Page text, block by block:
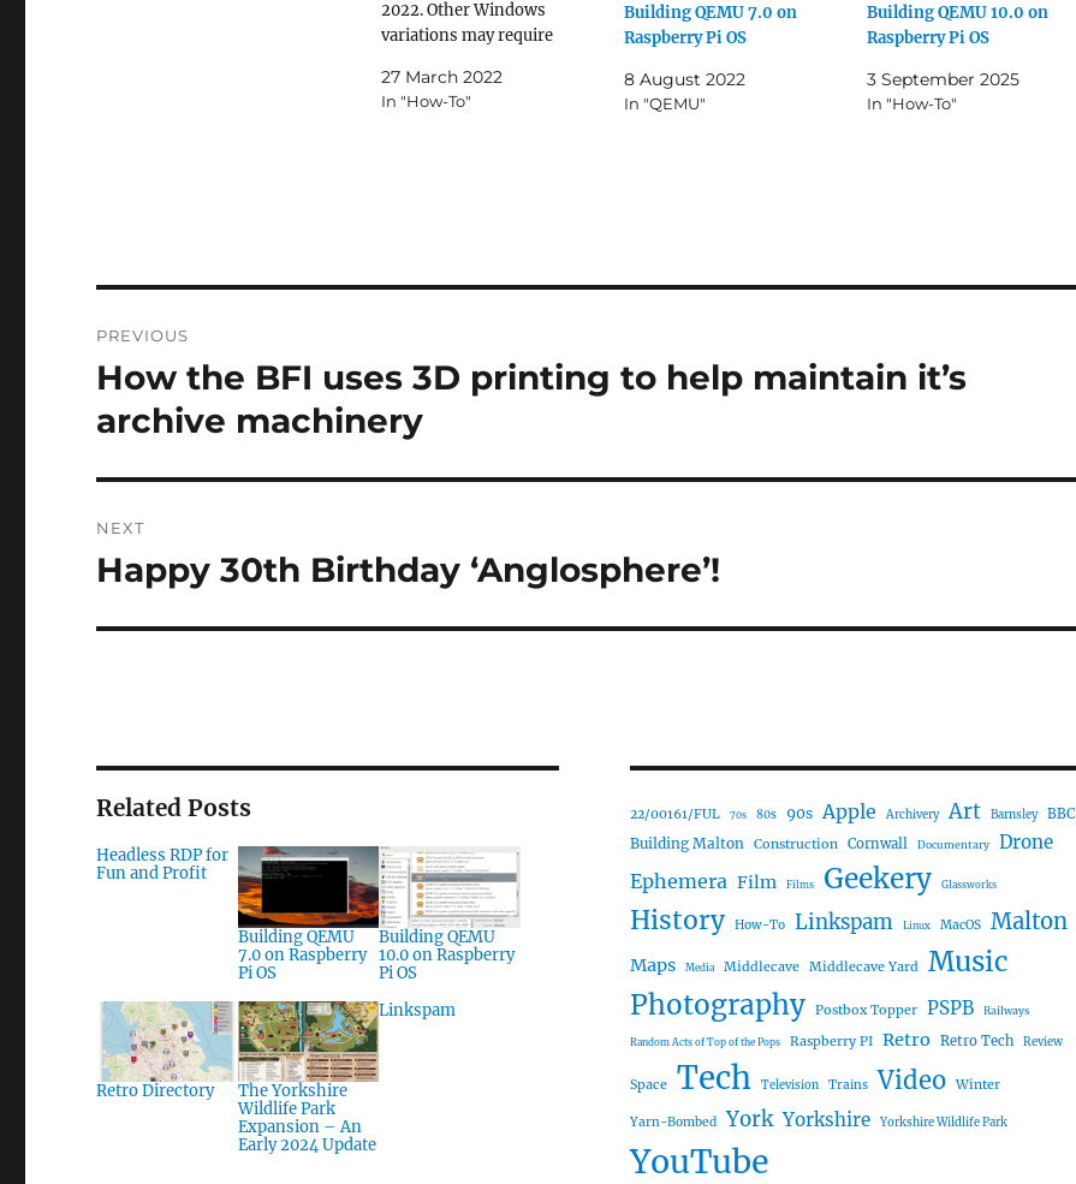
2022. Other Windows
variations may require
based platforms looking to
create a headless connection
27 March 2022
In "How-To"
Building QEMU 7.0 on
Raspberry Pi OS
8 August 2022
In "QEMU"
Building QEMU 10.0 on
Raspberry Pi OS
3 September 2025
In "How-To"
navigation
PREVIOUS
Previous
How the BFI uses 3D printing to help maintain it’s
archive machinery
NEXT
Next
Happy 30th Birthday ‘Anglosphere’!
Related Posts
Headless RDP for
Fun and Profit
Building QEMU
7.0 on Raspberry
Pi OS
Building QEMU
10.0 on Raspberry
Pi OS
Retro Directory
The Yorkshire
Wildlife Park
Expansion – An
Early 2024 Update
Linkspam
22/00161/FUL 70s 80s 90s Apple Archivery Art Barnsley BBC
Building Malton Construction Cornwall Documentary Drone
Ephemera Film Films Geekery Glassworks
History How-To Linkspam Linux MacOS Malton
Maps Media Middlecave Middlecave Yard Music
Photography Postbox Topper PSPB Railways
Random Acts of Top of the Pops Raspberry PI Retro Retro Tech Review
Space Tech Television Trains Video Winter
Yarn-Bombed York Yorkshire Yorkshire Wildlife Park
YouTube